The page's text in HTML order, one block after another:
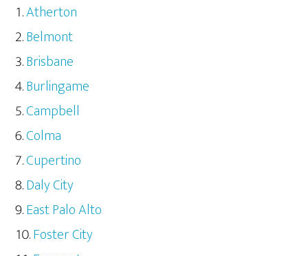
Atherton
Belmont
Brisbane
Burlingame
Campbell
Colma
Cupertino
Daly City
East Palo Alto
Foster City